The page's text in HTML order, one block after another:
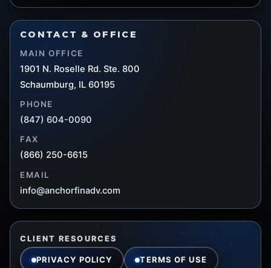
CONTACT & OFFICE
MAIN OFFICE
1901 N. Roselle Rd. Ste. 800
Schaumburg, IL 60195
PHONE
(847) 604-0090
FAX
(866) 250-6615
EMAIL
info@anchorfinadv.com
CLIENT RESOURCES
PRIVACY POLICY TERMS OF USE